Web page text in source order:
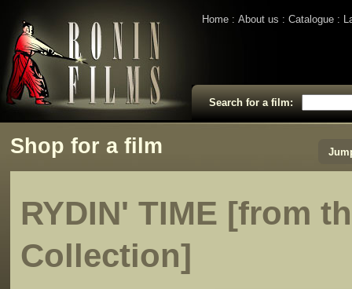
Home About us Catalogue
Search for a film:
Shop for a film
RYDIN' TIME [from
Collection]